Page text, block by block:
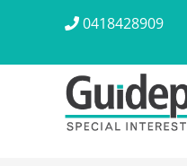
0418428909